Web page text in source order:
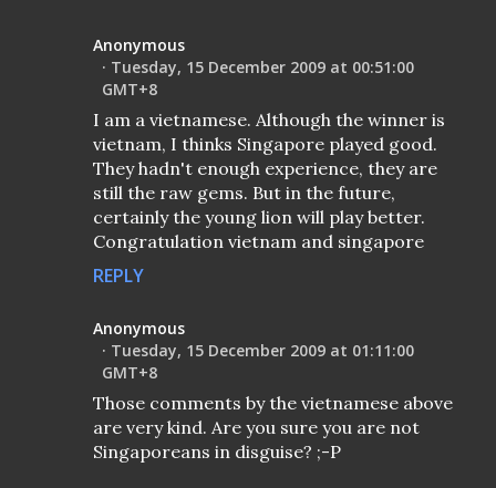
Anonymous
Tuesday, 15 December 2009 at 00:51:00
GMT+8
I am a vietnamese. Although the winner is
vietnam, I thinks Singapore played good.
They hadn't enough experience, they are
still the raw gems. But in the future,
certainly the young lion will play better.
Congratulation vietnam and singapore
REPLY
Anonymous
Tuesday, 15 December 2009 at 01:11:00
GMT+8
Those comments by the vietnamese above
are very kind. Are you sure you are not
Singaporeans in disguise? ;-P